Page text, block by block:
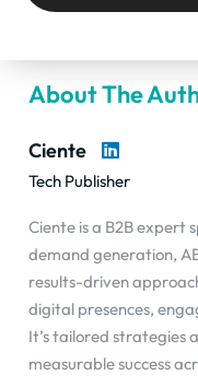
About The
Ciente
Tech Publisher
Ciente is a B2B expert
demand generation,
results-driven
digital presences,
It’s tailored strategies
measurable success